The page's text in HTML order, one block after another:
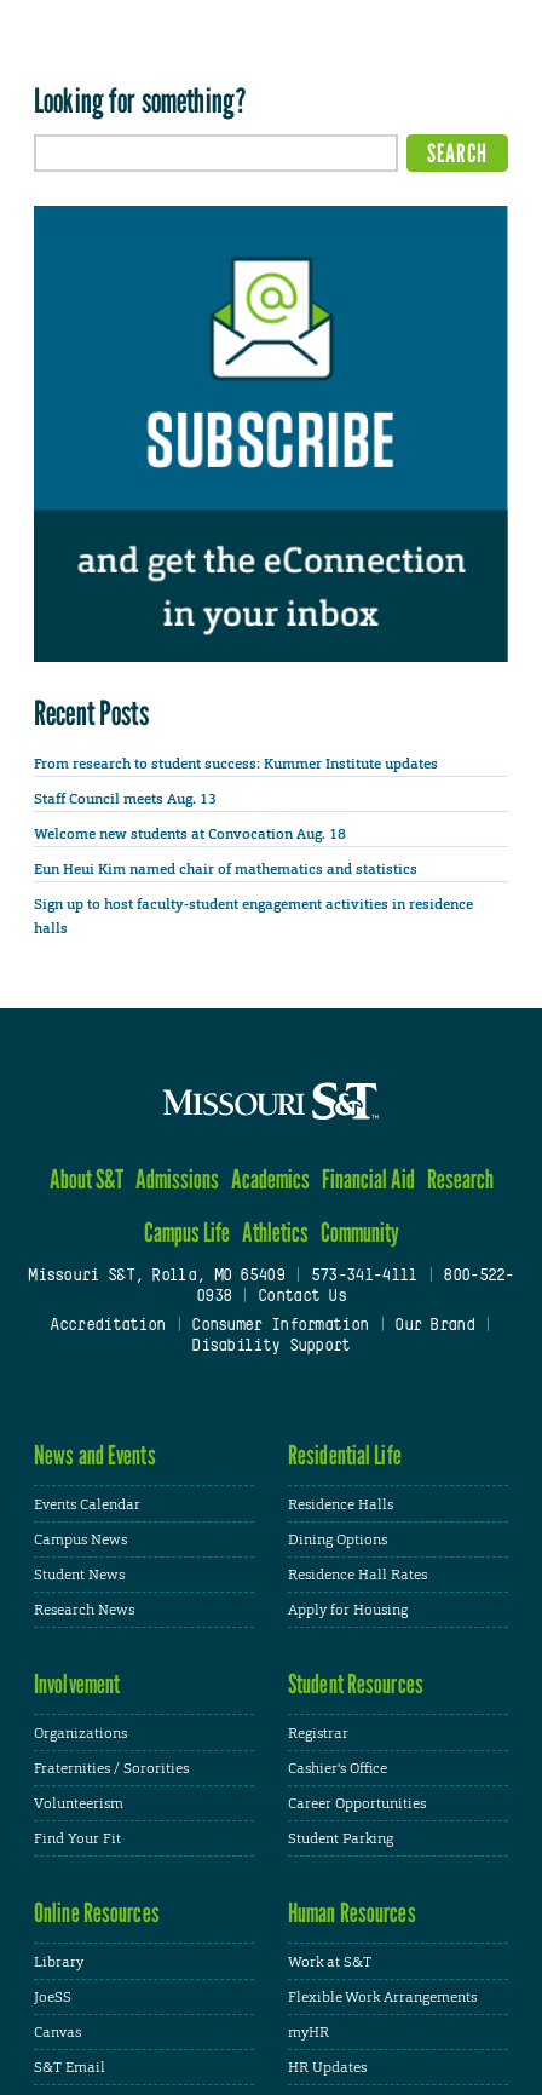
Looking for something?
Recent Posts
From research to student success: Kummer Institute updates
Staff Council meets Aug. 13
Welcome new students at Convocation Aug. 18
Eun Heui Kim named chair of mathematics and statistics
Sign up to host faculty-student engagement activities in residence
halls
About S&T Admissions Academics Financial Aid Research
Campus Life Athletics Community
Missouri S&T, Rolla, MO 65409| 573-341-4111
800-522-
0938
Contact Us
Accreditation
Consumer Information Our Brand
Disability Support
News and Events
Events Calendar
Campus News
Student News
Research News
Residential Life
Residence Halls
Dining Options
Residence Hall Rates
Apply for Housing
Involvement
Organizations
Fraternities / Sororities
Volunteerism
Find Your Fit
Student Resources
Registrar
Cashier's Office
Career Opportunities
Student Parking
Online Resources
Library
JoeSS
Canvas
S&T Email
Human Resources
Work at S&T
Flexible Work Arrangements
myHR
HR Updates